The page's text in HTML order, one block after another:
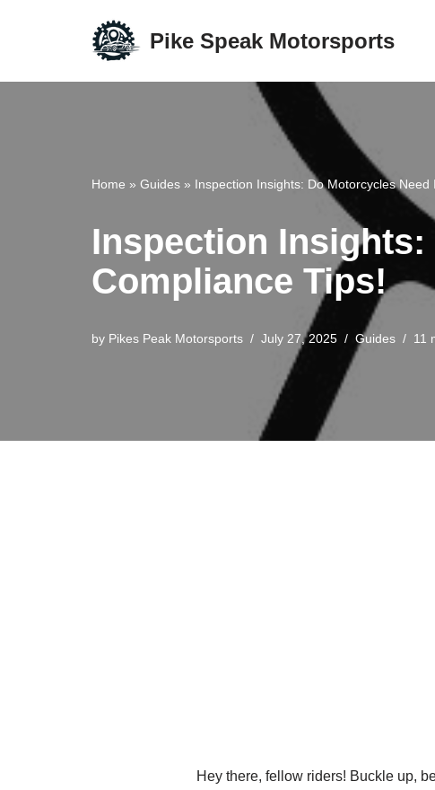
Pike Speak Motorsports
Home » Guides » Inspection Insights: Do Motorcycles
Inspection Insights:
Compliance Tips!
by Pikes Peak Motorsports July 27, 2025 Guides 11
Hey there, fellow riders! Buckle up,